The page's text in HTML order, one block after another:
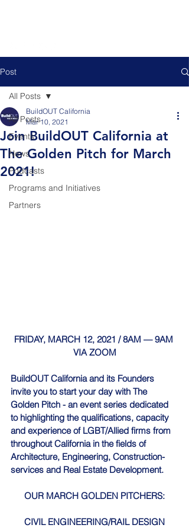
Post
All Posts
Events
News
Podcasts
Programs and Initiatives
Partners
All Posts
Join BuildOUT California at
The Golden Pitch for March
2021!
BuildOUT California
Mar 10, 2021
FRIDAY, MARCH 12, 2021 / 8AM — 9AM
VIA ZOOM
BuildOUT California and its Founders
invite you to start your day with The
Golden Pitch - an event series dedicated
to highlighting the qualifications, capacity
and experience of LGBT/Allied firms from
throughout California in the fields of
Architecture, Engineering, Construction-
services and Real Estate Development.
OUR MARCH GOLDEN PITCHERS:
CIVIL ENGINEERING/RAIL DESIGN